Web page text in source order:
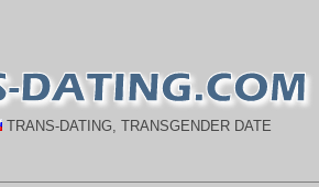
TRANS-DATING, TRANSGENDER DATE